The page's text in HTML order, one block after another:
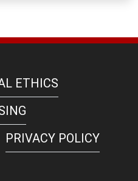
ETHICS
PRIVACY POLICY